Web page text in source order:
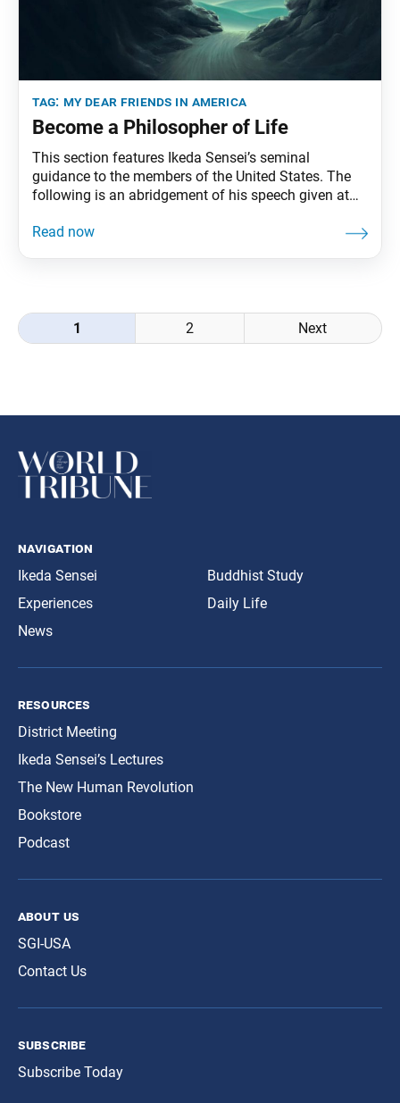
tag: my dear friends in america
Become a Philosopher of Life
This section features Ikeda Sensei’s seminal
guidance to the members of the United States. The
following is an abridgement of his speech given at
Los Angeles, Calabasas, California, February 25,
Posts
navigation
1 2 Next
navigation
Ikeda Sensei
Experiences
News
Buddhist Study
Daily Life
resources
District Meeting
Ikeda Sensei’s Lectures
The New Human Revolution
Bookstore
Podcast
about us
SGI-USA
Contact Us
subscribe
Subscribe Today